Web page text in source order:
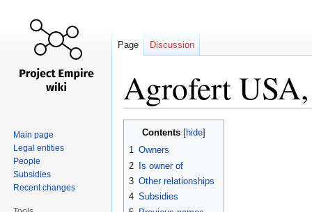
Agrofert
Jump
Jump
Contents
1 Owners
2
Is owner of
3 Other relationships
4 Subsidies
Page Discussion
Main page
Legal entities
People
Subsidies
Recent changes